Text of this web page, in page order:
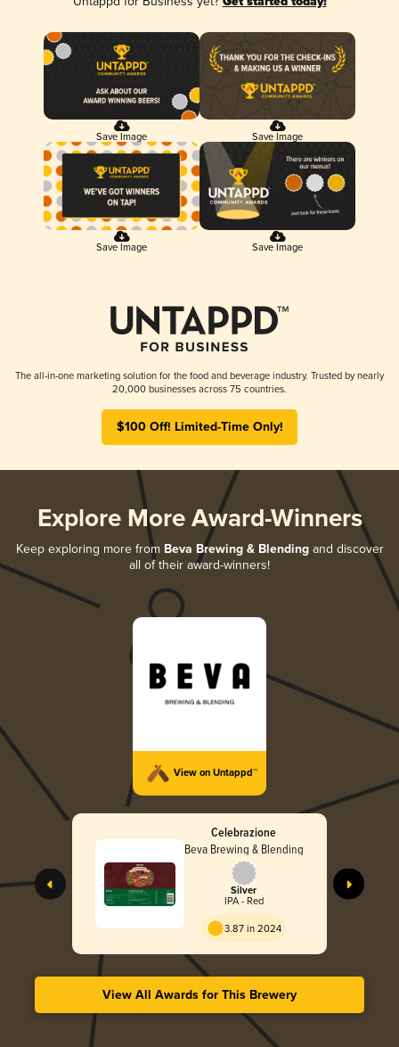
Save Image Save Image
Save Image Save Image
The all-in-one marketing solution for the food and beverage industry. Trusted by nearly
20,000 businesses across 75 countries.
$100 Off! Limited-Time Only!
Explore More Award-Winners
Keep exploring more from Beva Brewing & Blendingand discover
all of their award-winners!
View on Untappd™
Celebrazione
Beva Brewing & Blending
Silver
IPA - Red
3.87 in 2024
View All Awards for This Brewery